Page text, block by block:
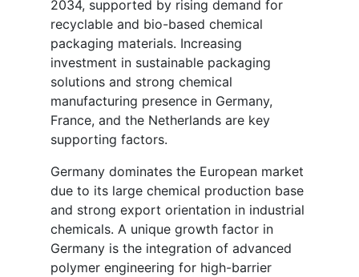
2034, supported by rising demand for
recyclable and bio-based chemical
packaging materials. Increasing
investment in sustainable packaging
solutions and strong chemical
manufacturing presence in Germany,
France, and the Netherlands are key
supporting factors.
Germany dominates the European market
due to its large chemical production base
and strong export orientation in industrial
chemicals. A unique growth factor in
Germany is the integration of advanced
polymer engineering for high-barrier